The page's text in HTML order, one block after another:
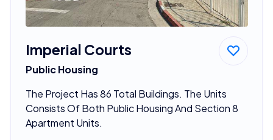
Imperial Courts
Public Housing
The Project Has 86 Total Buildings. The Units
Consists Of Both Public Housing And Section 8
Apartment Units.